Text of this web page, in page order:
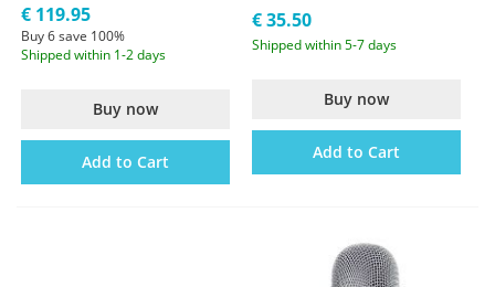
€ 119.95
Buy 6 save 100%
Shipped within 1-2 days
Buy now
Add to Cart
€ 35.50
Shipped within 5-7 days
Buy now
Add to Cart